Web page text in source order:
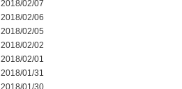
2018/02/07
2018/02/06
2018/02/05
2018/02/02
2018/02/01
2018/01/31
2018/01/30